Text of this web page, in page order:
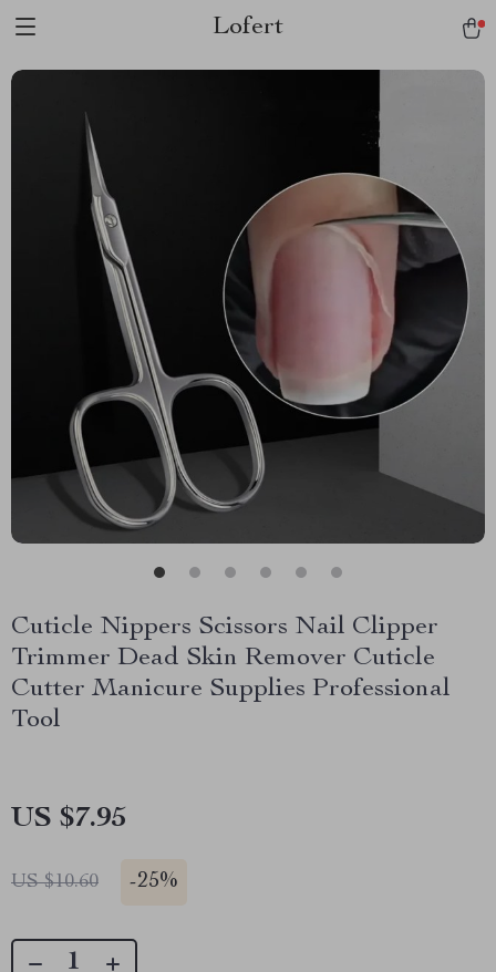
Lofert
Cuticle Nippers Scissors Nail Clipper
Trimmer Dead Skin Remover Cuticle
Cutter Manicure Supplies Professional
Tool
US $7.95
US $10.60 -25%